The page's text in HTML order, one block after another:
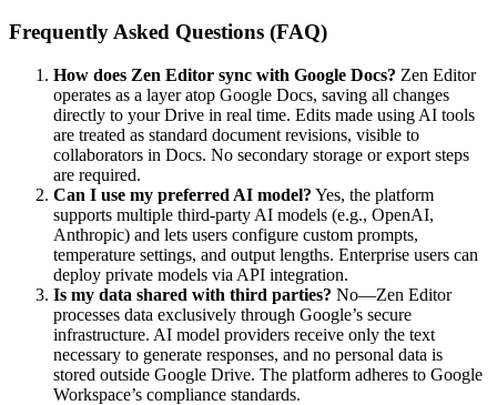
Frequently Asked Questions (FAQ)
How does Zen Editor sync with Google Docs? Zen Editor
operates as a layer atop Google Docs, saving all changes
directly to your Drive in real time. Edits made using AI tools
are treated as standard document revisions, visible to
collaborators in Docs. No secondary storage or export steps
are required.
Can I use my preferred AI model? Yes, the platform
supports multiple third-party AI models (e.g., OpenAI,
Anthropic) and lets users configure custom prompts,
temperature settings, and output lengths. Enterprise users can
deploy private models via API integration.
Is my data shared with third parties? No—Zen Editor
processes data exclusively through Google’s secure
infrastructure. AI model providers receive only the text
necessary to generate responses, and no personal data is
stored outside Google Drive. The platform adheres to Google
Workspace’s compliance standards.